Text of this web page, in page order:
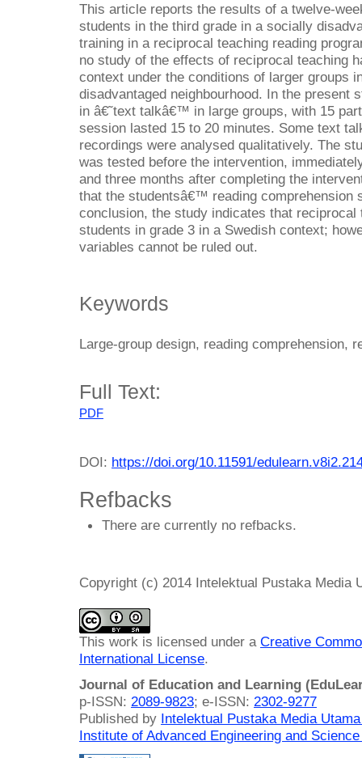
This article reports the results of a twelve-
students in the third grade in a socially
training in a reciprocal teaching reading
no study of the effects of reciprocal teaching
context under the conditions of larger groups
disadvantaged neighbourhood. In the present
in â€˜text talkâ€™ in large groups, with 15
session lasted 15 to 20 minutes. Some text
recordings were analysed qualitatively. The
was tested before the intervention,
and three months after completing the
that the studentsâ€™ reading comprehension
conclusion, the study indicates that
students in grade 3 in a Swedish context;
variables cannot be ruled out.
Keywords
Large-group design, reading comprehension,
Full Text:
PDF
DOI: https://doi.org/10.11591/
Refbacks
There are currently no refbacks.
Copyright (c) 2014 Intelektual Pustaka Media
This work is licensed under a Creative
International License.
Journal of Education and Learning
p-ISSN: 2089-9823; e-ISSN: 2302-9277
Published by Intelektual Pustaka Media
Institute of Advanced Engineering and